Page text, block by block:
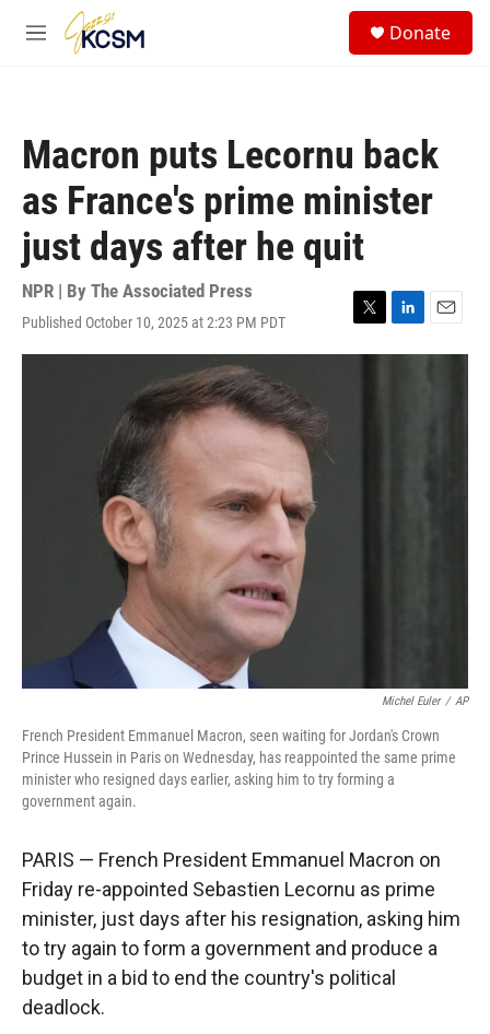
Skip to main content
M
Donate
Macron puts Lecornu back
as France's prime minister
just days after he quit
NPR | By The Associated Press
Published October 10, 2025 at 2:23 PM PDT
T
w
L
i
E
m
Michel Euler / AP
French President Emmanuel Macron, seen waiting for Jordan's Crown
Prince Hussein in Paris on Wednesday, has reappointed the same prime
minister who resigned days earlier, asking him to try forming a
government again.
PARIS — French President Emmanuel Macron on
Friday re-appointed Sebastien Lecornu as prime
minister, just days after his resignation, asking him
to try again to form a government and produce a
budget in a bid to end the country's political
deadlock.